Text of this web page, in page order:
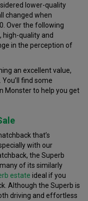
lower-quality
changed when
Over the following
high-quality and
in the perception of
an excellent value,
find some
Monster to help you get
that’s
with our
the Superb
of its similarly
estate ideal if you
Although the Superb is
driving and effortless